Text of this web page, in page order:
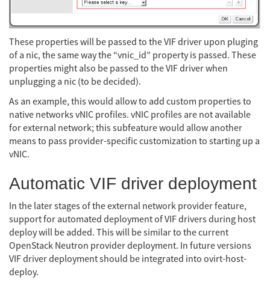
These properties will be passed to the VIF driver upon pluging
of a nic, the same way the “vnic_id” property is passed. These
properties might also be passed to the VIF driver when
unplugging a nic (to be decided).
As an example, this would allow to add custom properties to
native networks vNIC profiles. vNIC profiles are not available
for external network; this subfeature would allow another
means to pass provider-specific customization to starting up a
vNIC.
Automatic VIF driver deployment
In the later stages of the external network provider feature,
support for automated deployment of VIF drivers during host
deploy will be added. This will be similar to the current
OpenStack Neutron provider deployment. In future versions
VIF driver deployment should be integrated into ovirt-host-
deploy.